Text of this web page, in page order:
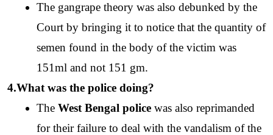
The gangrape theory was also debunked by the
Court by bringing it to notice that the quantity of
semen found in the body of the victim was
151ml and not 151 gm.
4.What was the police doing?
The West Bengal police was also reprimanded
for their failure to deal with the vandalism of the